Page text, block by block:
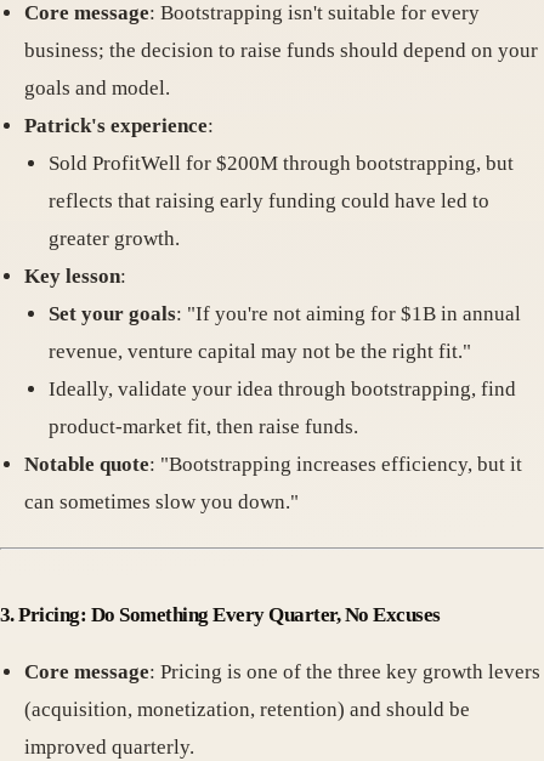
Core message: Bootstrapping isn't suitable for every
business; the decision to raise funds should depend on your
goals and model.
Patrick's experience:
Sold ProfitWell for $200M through bootstrapping, but
reflects that raising early funding could have led to
greater growth.
Key lesson:
Set your goals: "If you're not aiming for $1B in annual
revenue, venture capital may not be the right fit."
Ideally, validate your idea through bootstrapping, find
product-market fit, then raise funds.
Notable quote: "Bootstrapping increases efficiency, but it
can sometimes slow you down."
3. Pricing: Do Something Every Quarter, No Excuses
Core message: Pricing is one of the three key growth levers
(acquisition, monetization, retention) and should be
improved quarterly.